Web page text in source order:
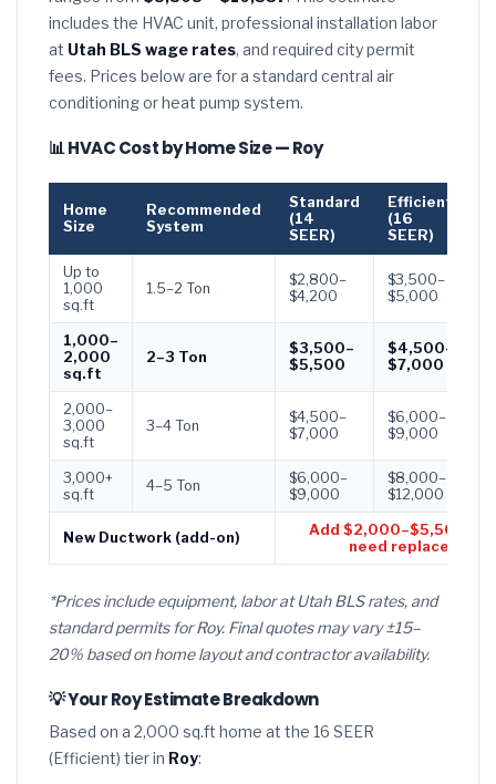
includes the HVAC unit, professional installation labor
at Utah BLS wage rates, and required city permit
fees. Prices below are for a standard central air
conditioning or heat pump system.
📊 HVAC Cost by Home Size — Roy
Home
Size
Recommended
System
Standard
(14
SEER)
Efficient
(16
SEER)
Up to
1,000
sq.ft
1.5–2 Ton
$2,800–
$4,200
$3,500–
$5,000
1,000–
2,000
sq.ft
2–3 Ton
$3,500–
$5,500
$4,500–
$7,000
2,000–
3,000
sq.ft
3–4 Ton
$4,500–
$7,000
$6,000–
$9,000
3,000+
sq.ft
4–5 Ton
$6,000–
$9,000
$8,000–
$12,000
New Ductwork (add-on)
Add $2,000–$5,500 if
need replacement
*Prices include equipment, labor at Utah BLS rates, and
standard permits for Roy. Final quotes may vary ±15–
20% based on home layout and contractor availability.
💡 Your Roy Estimate Breakdown
Based on a 2,000 sq.ft home at the 16 SEER
(Efficient) tier in Roy: